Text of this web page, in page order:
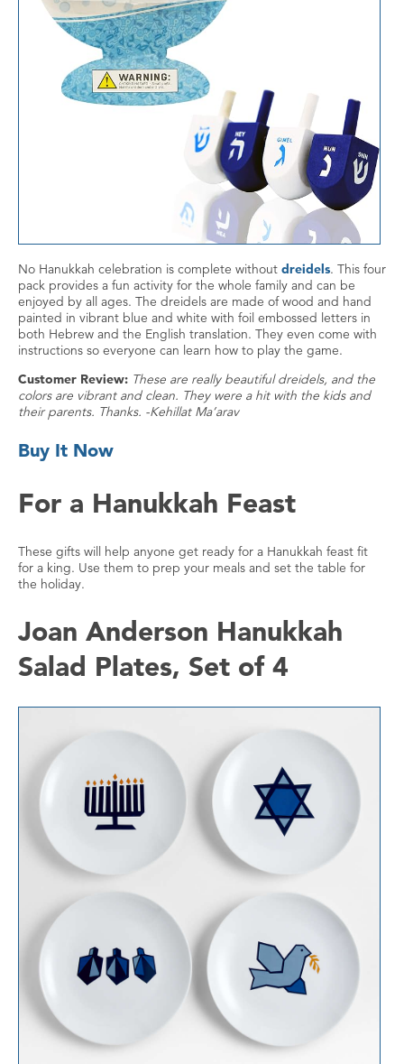
No Hanukkah celebration is complete without dreidels. This four
pack provides a fun activity for the whole family and can be
enjoyed by all ages. The dreidels are made of wood and hand
painted in vibrant blue and white with foil embossed letters in
both Hebrew and the English translation. They even come with
instructions so everyone can learn how to play the game.
Customer Review: These are really beautiful dreidels, and the
colors are vibrant and clean. They were a hit with the kids and
their parents. Thanks. -Kehillat Ma’arav
Buy It Now
For a Hanukkah Feast
These gifts will help anyone get ready for a Hanukkah feast fit
for a king. Use them to prep your meals and set the table for
the holiday.
Joan Anderson Hanukkah
Salad Plates, Set of 4